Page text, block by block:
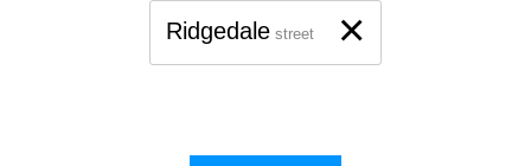
×
Ridgedale street